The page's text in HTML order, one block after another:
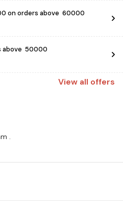
on orders above ₹ 60000
₹ 50000
View all offers
.